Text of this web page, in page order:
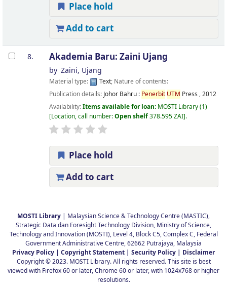
Place hold
Add to cart
8. Akademia Baru: Zaini Ujang
by Zaini, Ujang
Material type: Text; Nature of contents:
Publication details: Johor Bahru : Penerbit UTM Press ,2012
Availability:Items available for loan: MOSTI Library(1)
Location, call number:Open shelf378.595 ZAI .
Place hold
Add to cart
MOSTI Library | Malaysian Science & Technology Centre (MASTIC),
Strategic Data dan Foresight Technology Division, Ministry of Science,
Technology and Innovation (MOSTI), Level 4, Block C5, Complex C, Federal
Government Administrative Centre, 62662 Putrajaya, Malaysia
Privacy Policy | Copyright Statement | Security Policy | Disclaimer
Copyright © 2023. MOSTI Library. All rights reserved. This site is best
viewed with Firefox 60 or later, Chrome 60 or later, with 1024x768 or higher
resolutions.